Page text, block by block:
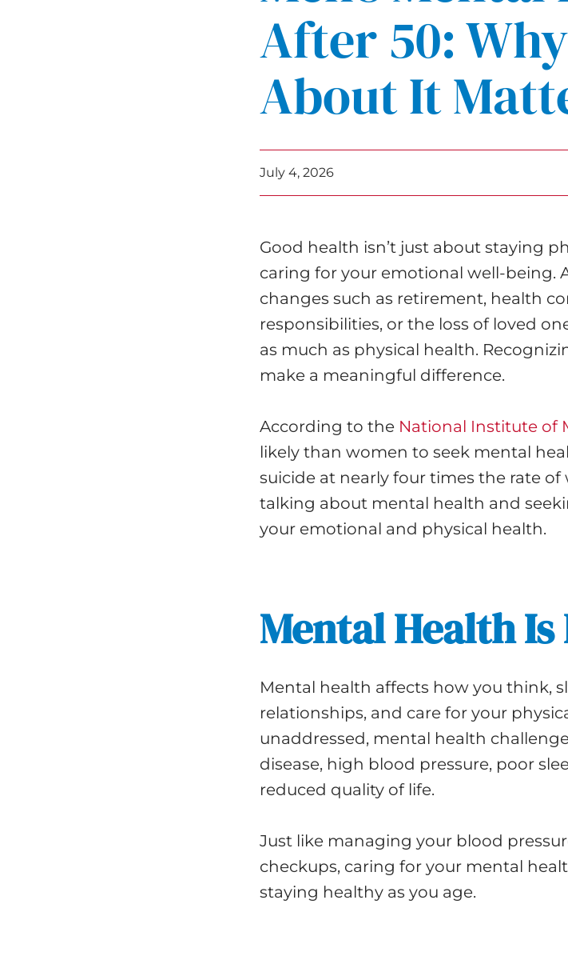
After 50:
About It
July 4, 2026
Good health isn’t just about staying
caring for your emotional well-being.
changes such as retirement, health
responsibilities, or the loss of loved
as much as physical health.
make a meaningful difference.
According to the National Institute of
likely than women to seek mental
suicide at nearly four times the rate
talking about mental health and
your emotional and physical health.
Mental Health
Mental health affects how you think,
relationships, and care for your
unaddressed, mental health
disease, high blood pressure, poor
reduced quality of life.
Just like managing your blood
checkups, caring for your mental
staying healthy as you age.